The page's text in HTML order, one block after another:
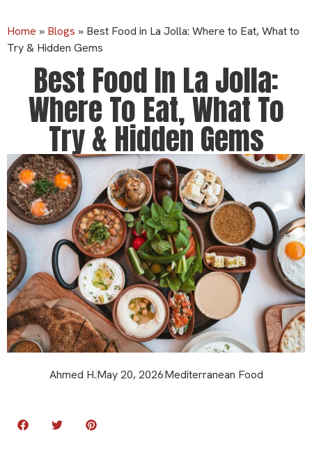
Home » Blogs » Best Food in La Jolla: Where to Eat, What to
Try & Hidden Gems
Best Food In La Jolla:
Where To Eat, What To
Try & Hidden Gems
Ahmed H.May 20, 2026Mediterranean Food